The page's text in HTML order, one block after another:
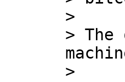
>
> The
>